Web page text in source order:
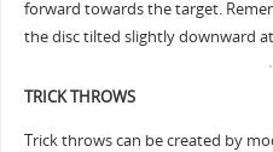
forward towards the target.
the disc tilted slightly downward
TRICK THROWS
Trick throws can be created by